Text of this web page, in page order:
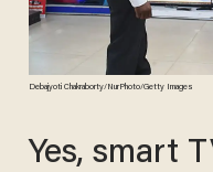
Debajyoti Chakraborty/NurPhoto/Getty Images
Yes, smart